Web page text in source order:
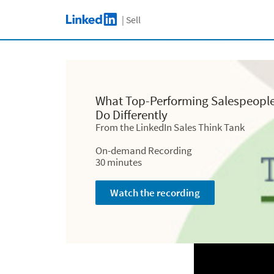
Skip to main content
LinkedIn Logo | Sell
What Top-
Do
From the
On-
30
Watch
What Top-Performing Salespeople
Do Differently
From the LinkedIn Sales Think Tank
On-demand Recording
What Top-Performing
Do Differently
From the LinkedIn Sales Think Tank
On-demand Recording
30 minutes
Watch the recording